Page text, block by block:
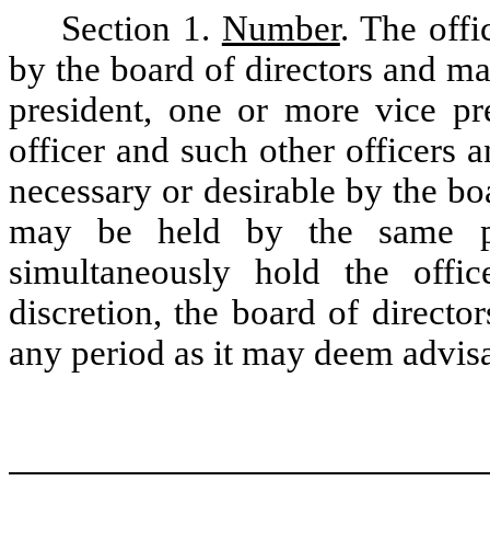
Section 1. Number. The
by the board of directors and
president, one or more vice
officer and such other officers
necessary or desirable by the
may be held by the same
simultaneously hold the
discretion, the board of
any period as it may deem